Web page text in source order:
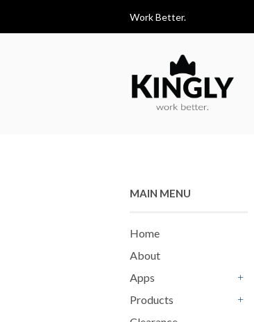
Work Better.
MAIN MENU
Home
About
Apps
Products